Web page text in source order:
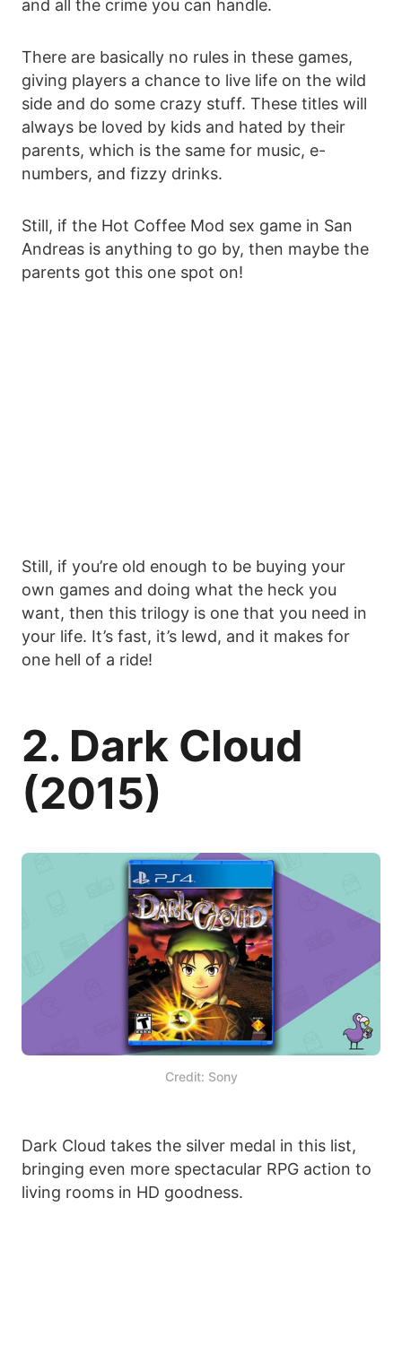
and all the crime you can handle.
There are basically no rules in these games,
giving players a chance to live life on the wild
side and do some crazy stuff. These titles will
always be loved by kids and hated by their
parents, which is the same for music, e-
numbers, and fizzy drinks.
Still, if the Hot Coffee Mod sex game in San
Andreas is anything to go by, then maybe the
parents got this one spot on!
Still, if you’re old enough to be buying your
own games and doing what the heck you
want, then this trilogy is one that you need in
your life. It’s fast, it’s lewd, and it makes for
one hell of a ride!
2. Dark Cloud
(2015)
Credit: Sony
Dark Cloud takes the silver medal in this list,
bringing even more spectacular RPG action to
living rooms in HD goodness.